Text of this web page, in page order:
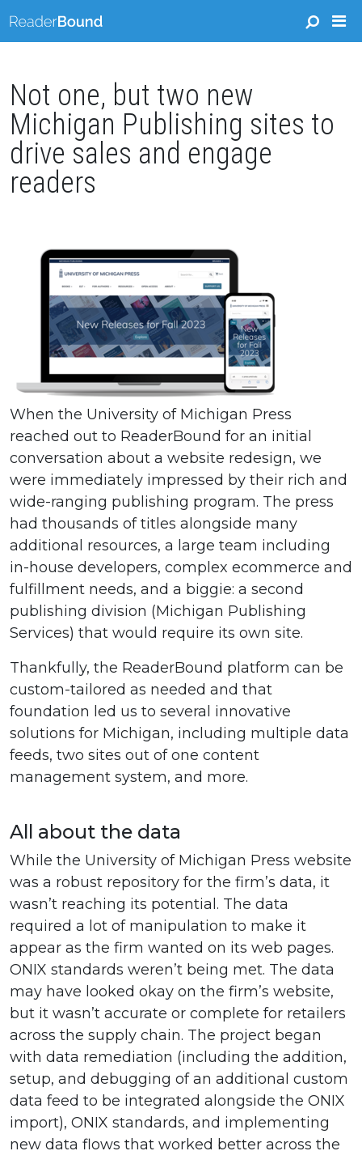
Not one, but two new
Michigan Publishing sites to
drive sales and engage
readers
When the University of Michigan Press
reached out to ReaderBound for an initial
conversation about a website redesign, we
were immediately impressed by their rich and
wide-ranging publishing program. The press
had thousands of titles alongside many
additional resources, a large team including
in-house developers, complex ecommerce and
fulfillment needs, and a biggie: a second
publishing division (Michigan Publishing
Services) that would require its own site.
Thankfully, the ReaderBound platform can be
custom-tailored as needed and that
foundation led us to several innovative
solutions for Michigan, including multiple data
feeds, two sites out of one content
management system, and more.
All about the data
While the University of Michigan Press website
was a robust repository for the firm’s data, it
wasn’t reaching its potential. The data
required a lot of manipulation to make it
appear as the firm wanted on its web pages.
ONIX standards weren’t being met. The data
may have looked okay on the firm’s website,
but it wasn’t accurate or complete for retailers
across the supply chain. The project began
with data remediation (including the addition,
setup, and debugging of an additional custom
data feed to be integrated alongside the ONIX
import), ONIX standards, and implementing
new data flows that worked better across the